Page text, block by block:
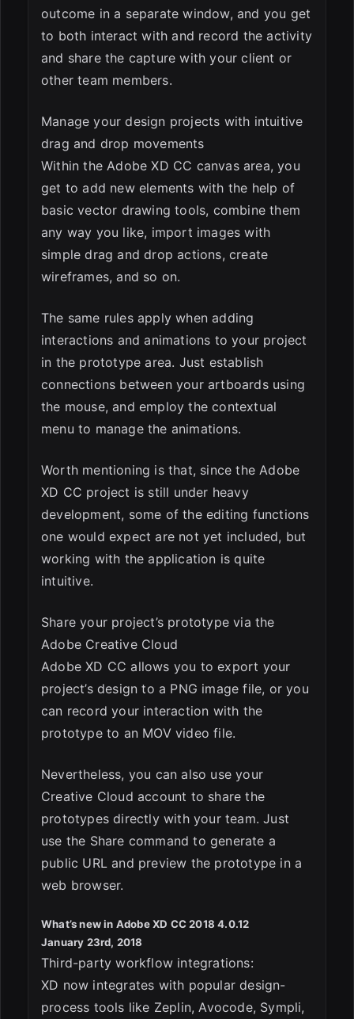
outcome in a separate window, and you get
to both interact with and record the activity
and share the capture with your client or
other team members.
Manage your design projects with intuitive
drag and drop movements
Within the Adobe XD CC canvas area, you
get to add new elements with the help of
basic vector drawing tools, combine them
any way you like, import images with
simple drag and drop actions, create
wireframes, and so on.
The same rules apply when adding
interactions and animations to your project
in the prototype area. Just establish
connections between your artboards using
the mouse, and employ the contextual
menu to manage the animations.
Worth mentioning is that, since the Adobe
XD CC project is still under heavy
development, some of the editing functions
one would expect are not yet included, but
working with the application is quite
intuitive.
Share your project’s prototype via the
Adobe Creative Cloud
Adobe XD CC allows you to export your
project’s design to a PNG image file, or you
can record your interaction with the
prototype to an MOV video file.
Nevertheless, you can also use your
Creative Cloud account to share the
prototypes directly with your team. Just
use the Share command to generate a
public URL and preview the prototype in a
web browser.
What’s new in Adobe XD CC 2018 4.0.12
January 23rd, 2018
Third-party workflow integrations:
XD now integrates with popular design-
process tools like Zeplin, Avocode, Sympli,